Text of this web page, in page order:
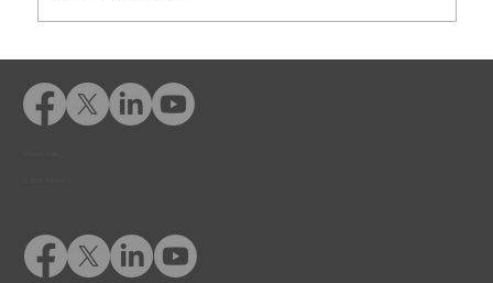
eLearning for Comprehensive
Offender Education